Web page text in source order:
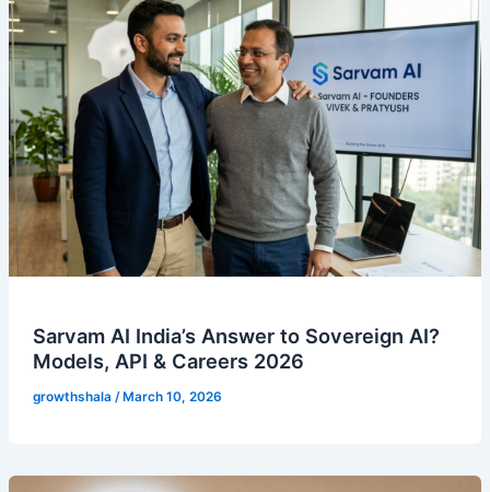
Sarvam AI India’s Answer to Sovereign AI?
Models, API & Careers 2026
growthshala / March 10, 2026